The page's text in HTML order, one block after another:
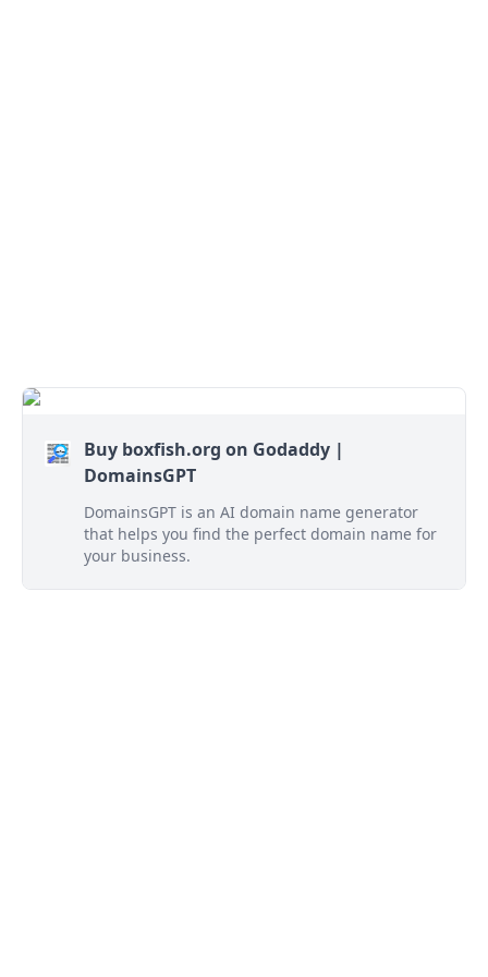
Buy boxfish.org on Godaddy |
DomainsGPT
DomainsGPT is an AI domain name generator
that helps you find the perfect domain name for
your business.